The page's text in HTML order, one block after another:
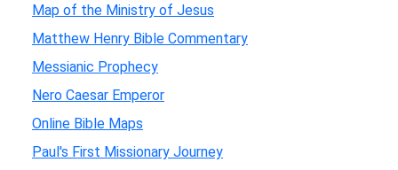
Map of the Ministry of Jesus
Matthew Henry Bible Commentary
Messianic Prophecy
Nero Caesar Emperor
Online Bible Maps
Paul's First Missionary Journey